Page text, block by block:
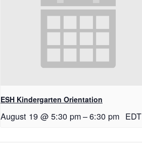
ESH Kindergarten Orientation
August 19 @ 5:30 pm–6:30 pm EDT